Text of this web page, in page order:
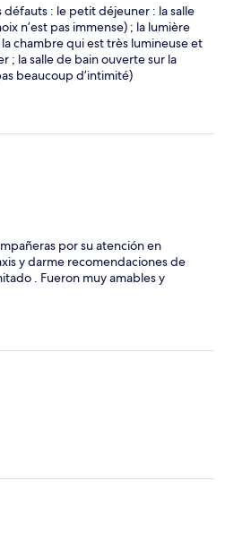
: le petit déjeuner : la salle
n’est pas immense) ; la lumière
chambre qui est très lumineuse et
; la salle de bain ouverte sur la
beaucoup d’intimité)
por su atención en
y darme recomendaciones de
. Fueron muy amables y